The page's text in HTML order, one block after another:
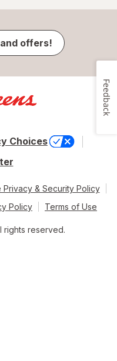
offers!
Choices
Privacy & Security Policy
Policy
Terms of Use
rights reserved.
Feedback